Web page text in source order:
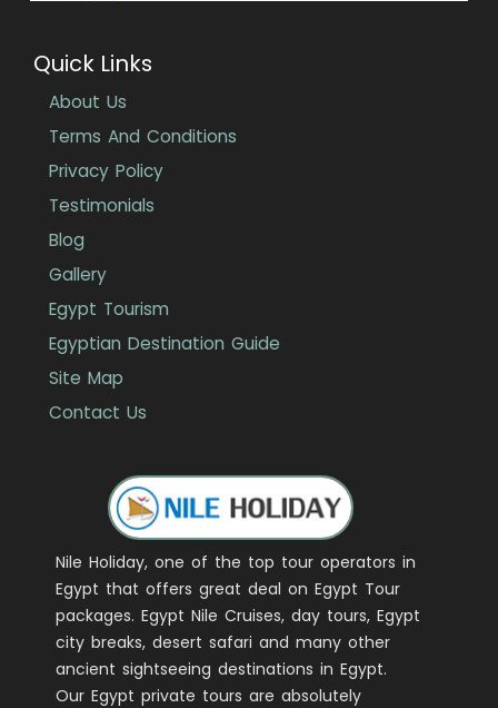
Nile Holiday, one of the top tour operators in
Egypt that offers great deal on Egypt Tour
packages. Egypt Nile Cruises, day tours, Egypt
city breaks, desert safari and many other
ancient sightseeing destinations in Egypt.
Our Egypt private tours are absolutely
Quick Links
About Us
Terms And Conditions
Privacy Policy
Testimonials
Blog
Gallery
Egypt Tourism
Egyptian Destination Guide
Site Map
Contact Us